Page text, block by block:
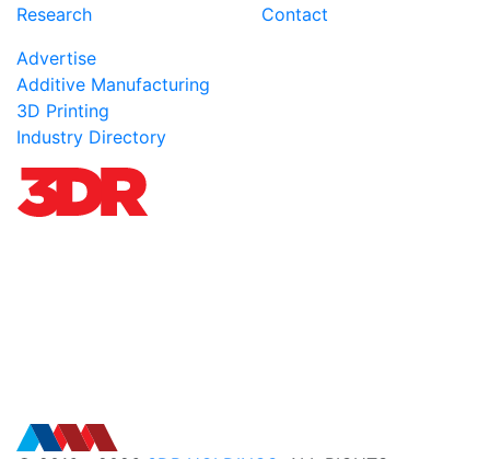
Research
Contact
Advertise
Additive Manufacturing
3D Printing
Industry Directory